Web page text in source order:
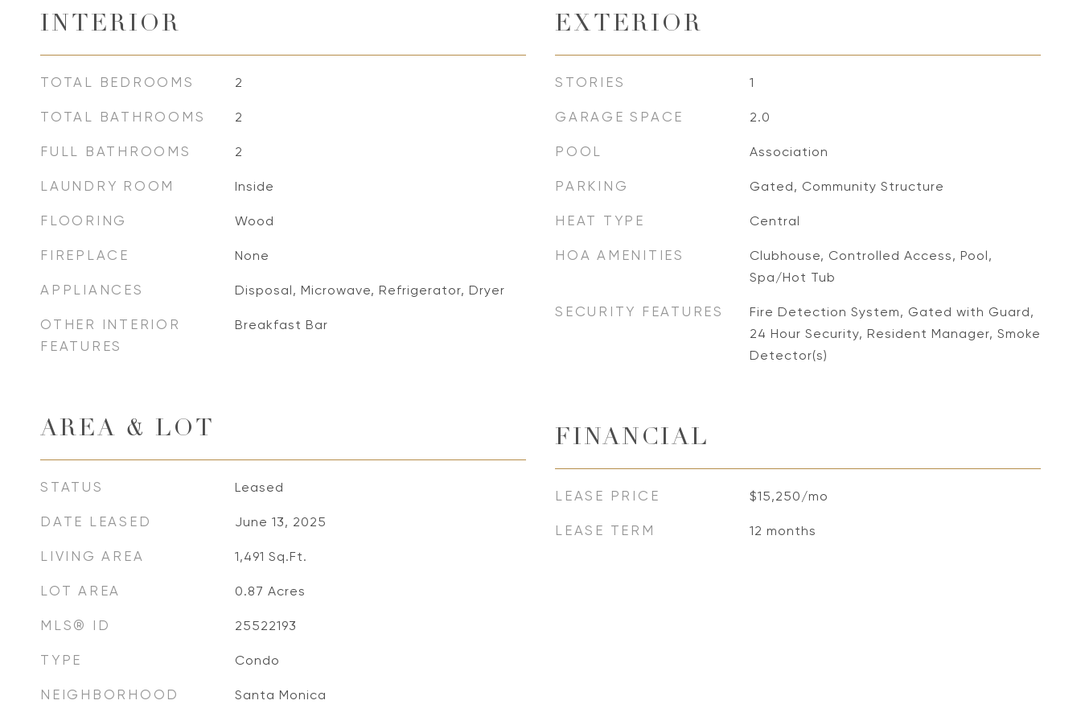
INTERIOR
TOTAL BEDROOMS 2
TOTAL BATHROOMS 2
FULL BATHROOMS 2
LAUNDRY ROOM Inside
FLOORING Wood
FIREPLACE None
APPLIANCES Disposal, Microwave, Refrigerator, Dryer
OTHER INTERIOR
FEATURES
Breakfast Bar
AREA & LOT
STATUS Leased
DATE LEASED June 13, 2025
LIVING AREA 1,491 Sq.Ft.
LOT AREA 0.87 Acres
MLS® ID 25522193
TYPE Condo
NEIGHBORHOOD Santa Monica
EXTERIOR
STORIES 1
GARAGE SPACE 2.0
POOL Association
PARKING Gated, Community Structure
HEAT TYPE Central
HOA AMENITIES
Clubhouse, Controlled Access, Pool,
Spa/Hot Tub
SECURITY FEATURES
Fire Detection System, Gated with Guard,
24 Hour Security, Resident Manager, Smoke
Detector(s)
FINANCIAL
LEASE PRICE $15,250/mo
LEASE TERM 12 months